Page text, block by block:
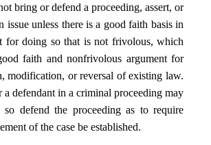
bring or defend a proceeding, assert, or
issue unless there is a good faith basis in
for doing so that is not frivolous, which
faith and nonfrivolous argument for
modification, or reversal of existing law.
defendant in a criminal proceeding may
so defend the proceeding as to require
of the case be established.